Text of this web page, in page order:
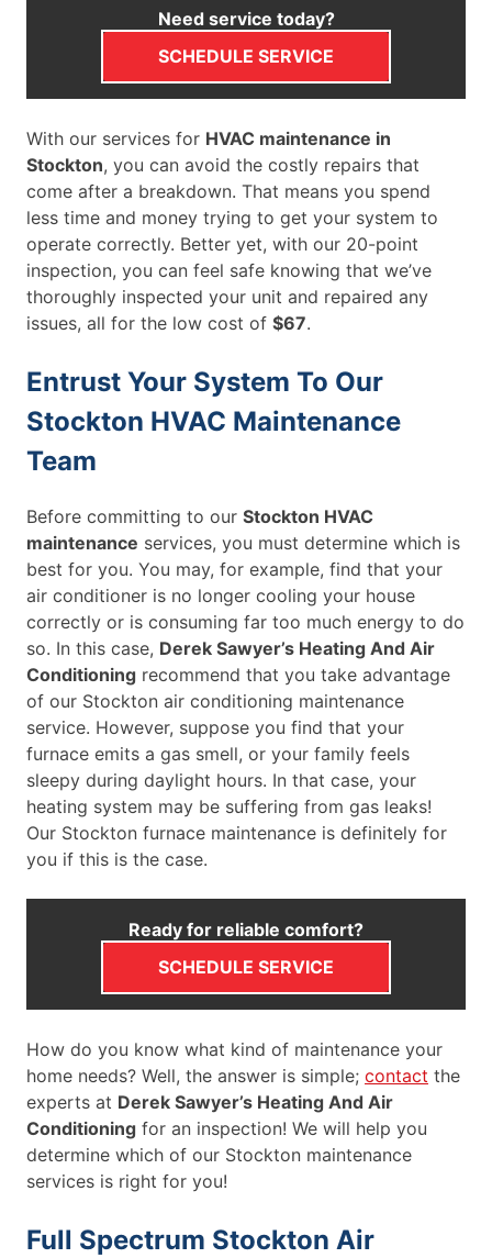
Need service today?
SCHEDULE SERVICE
With our services for HVAC maintenance in
Stockton, you can avoid the costly repairs that
come after a breakdown. That means you spend
less time and money trying to get your system to
operate correctly. Better yet, with our 20-point
inspection, you can feel safe knowing that we’ve
thoroughly inspected your unit and repaired any
issues, all for the low cost of $67.
Entrust Your System To Our
Stockton HVAC Maintenance
Team
Before committing to our Stockton HVAC
maintenance services, you must determine which is
best for you. You may, for example, find that your
air conditioner is no longer cooling your house
correctly or is consuming far too much energy to do
so. In this case, Derek Sawyer’s Heating And Air
Conditioning recommend that you take advantage
of our Stockton air conditioning maintenance
service. However, suppose you find that your
furnace emits a gas smell, or your family feels
sleepy during daylight hours. In that case, your
heating system may be suffering from gas leaks!
Our Stockton furnace maintenance is definitely for
you if this is the case.
Ready for reliable comfort?
SCHEDULE SERVICE
How do you know what kind of maintenance your
home needs? Well, the answer is simple; contact the
experts at Derek Sawyer’s Heating And Air
Conditioning for an inspection! We will help you
determine which of our Stockton maintenance
services is right for you!
Full Spectrum Stockton Air